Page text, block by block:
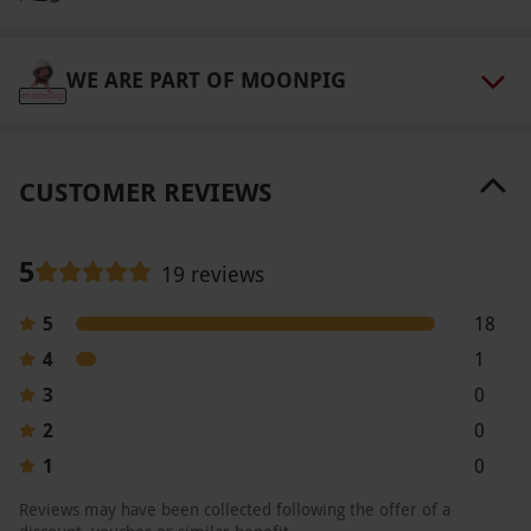
Product code:10291762
WE ARE PART OF MOONPIG
CUSTOMER REVIEWS
5 19 reviews
5
18
4
1
3
0
2
0
1
0
Reviews may have been collected following the offer of a